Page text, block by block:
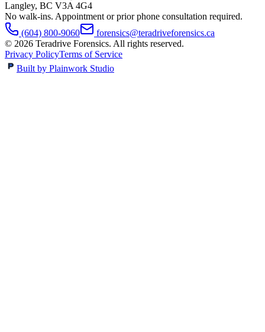
Langley, BC V3A 4G4
No walk-ins. Appointment or prior phone consultation required.
(604) 800-9060
forensics@teradriveforensics.ca
© 2026 Teradrive Forensics. All rights reserved.
Privacy PolicyTerms of Service
Built by Plainwork Studio